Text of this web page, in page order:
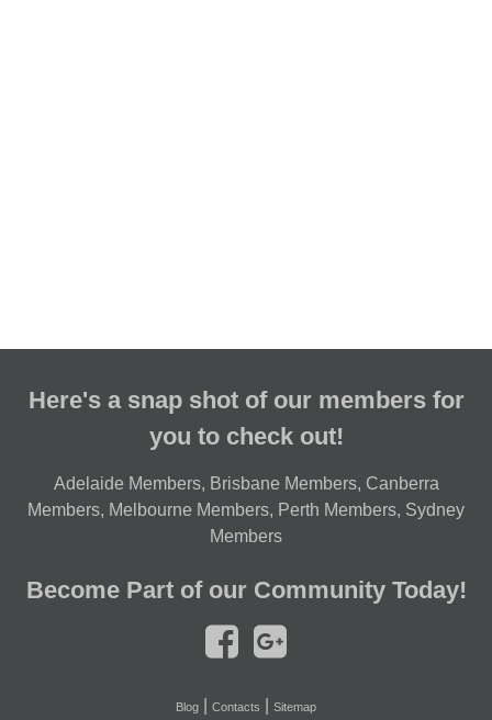
Here's a snap shot of our members for
you to check out!
Adelaide Members, Brisbane Members, Canberra
Members, Melbourne Members, Perth Members, Sydney
Members
Become Part of our Community Today!
Blog Contacts Sitemap